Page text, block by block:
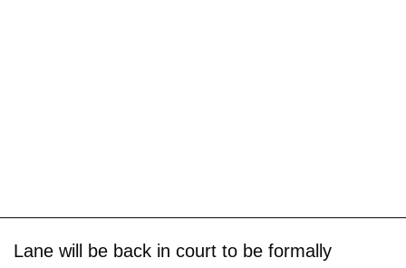
Lane will be back in court to be formally